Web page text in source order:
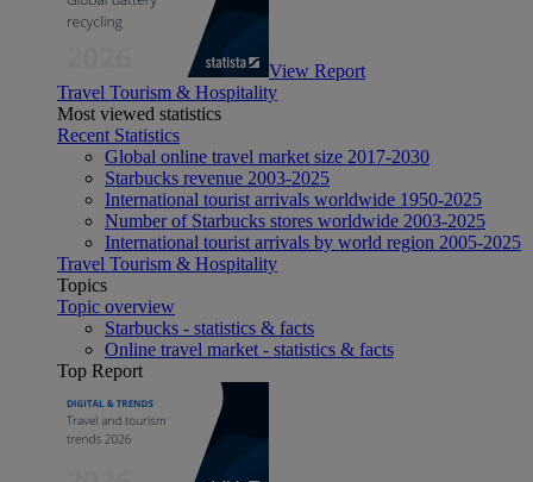
View Report
Travel Tourism & Hospitality
Most viewed statistics
Recent Statistics
Global online travel market size 2017-2030
Starbucks revenue 2003-2025
International tourist arrivals worldwide 1950-2025
Number of Starbucks stores worldwide 2003-2025
International tourist arrivals by world region 2005-2025
Travel Tourism & Hospitality
Topics
Topic overview
Starbucks - statistics & facts
Online travel market - statistics & facts
Top Report